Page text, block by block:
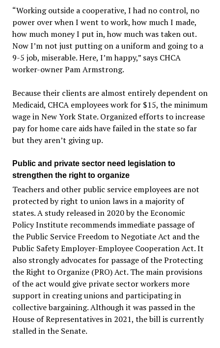
“Working outside a cooperative, I had no control, no
power over when I went to work, how much I made,
how much money I put in, how much was taken out.
Now I’m not just putting on a uniform and going to a
9-5 job, miserable. Here, I’m happy,” says CHCA
worker-owner Pam Armstrong.
Because their clients are almost entirely dependent on
Medicaid, CHCA employees work for $15, the minimum
wage in New York State. Organized efforts to increase
pay for home care aids have failed in the state so far
but they aren’t giving up.
Public and private sector need legislation to
strengthen the right to organize
Teachers and other public service employees are not
protected by right to union laws in a majority of
states. A study released in 2020 by the Economic
Policy Institute recommends immediate passage of
the Public Service Freedom to Negotiate Act and the
Public Safety Employer-Employee Cooperation Act. It
also strongly advocates for passage of the Protecting
the Right to Organize (PRO) Act. The main provisions
of the act would give private sector workers more
support in creating unions and participating in
collective bargaining. Although it was passed in the
House of Representatives in 2021, the bill is currently
stalled in the Senate.